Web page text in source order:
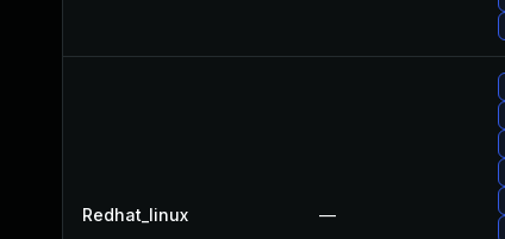
Redhat_linux —